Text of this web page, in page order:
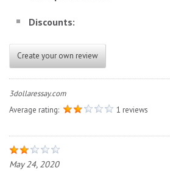
Discounts:
Create your own review
3dollaressay.com
Average rating:
1 reviews
May 24, 2020